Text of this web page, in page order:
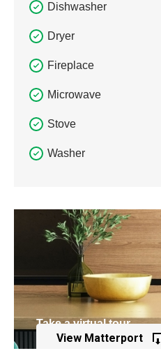
Dishwasher
Dryer
Fireplace
Microwave
Stove
Washer
Take a virtual tour
of this property
View Matterport